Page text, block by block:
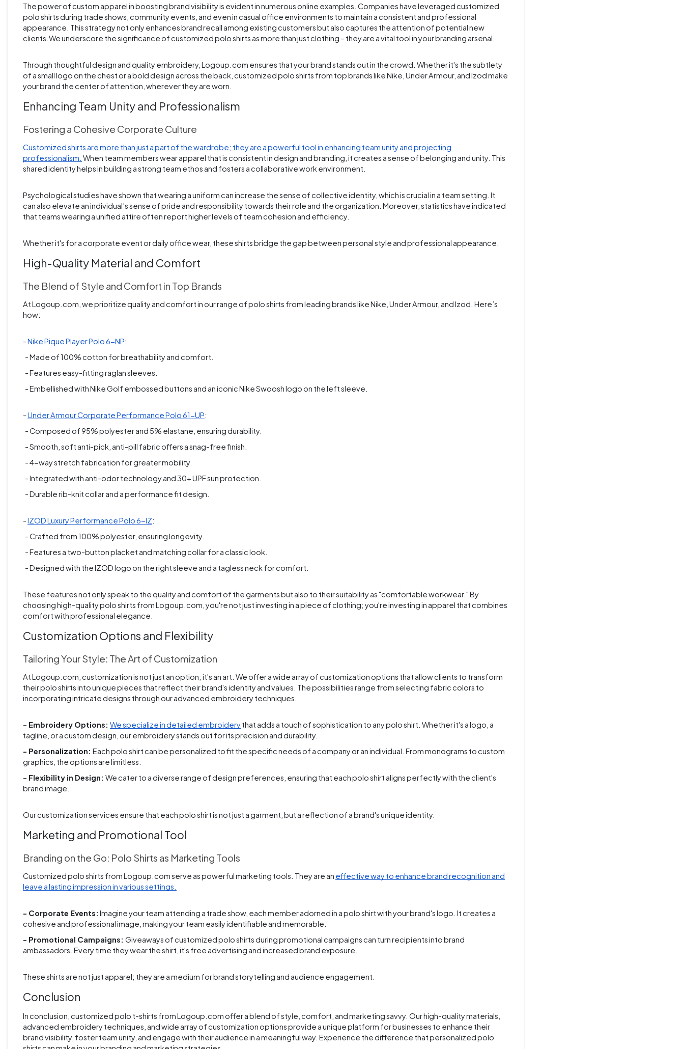
The power of custom apparel in boosting brand visibility is evident in numerous online examples. Companies have leveraged customized
polo shirts during trade shows, community events, and even in casual office environments to maintain a consistent and professional
appearance. This strategy not only enhances brand recall among existing customers but also captures the attention of potential new
clients.We underscore the significance of customized polo shirts as more than just clothing – they are a vital tool in your branding arsenal.
Through thoughtful design and quality embroidery, Logoup.com ensures that your brand stands out in the crowd. Whether it's the subtlety
of a small logo on the chest or a bold design across the back, customized polo shirts from top brands like Nike, Under Armour, and Izod make
your brand the center of attention, wherever they are worn.
Enhancing Team Unity and Professionalism
Fostering a Cohesive Corporate Culture
Customized shirts are more than just a part of the wardrobe; they are a powerful tool in enhancing team unity and projecting
professionalism. When team members wear apparel that is consistent in design and branding, it creates a sense of belonging and unity. This
shared identity helps in building a strong team ethos and fosters a collaborative work environment.
Psychological studies have shown that wearing a uniform can increase the sense of collective identity, which is crucial in a team setting. It
can also elevate an individual’s sense of pride and responsibility towards their role and the organization. Moreover, statistics have indicated
that teams wearing a unified attire often report higher levels of team cohesion and efficiency.
Whether it's for a corporate event or daily office wear, these shirts bridge the gap between personal style and professional appearance.
High-Quality Material and Comfort
The Blend of Style and Comfort in Top Brands
At Logoup.com, we prioritize quality and comfort in our range of polo shirts from leading brands like Nike, Under Armour, and Izod. Here’s
how:
-Nike Pique Player Polo 6-NP:
- Made of 100% cotton for breathability and comfort.
- Features easy-fitting raglan sleeves.
- Embellished with Nike Golf embossed buttons and an iconic Nike Swoosh logo on the left sleeve.
-Under Armour Corporate Performance Polo 61-UP:
- Composed of 95% polyester and 5% elastane, ensuring durability.
- Smooth, soft anti-pick, anti-pill fabric offers a snag-free finish.
- 4-way stretch fabrication for greater mobility.
- Integrated with anti-odor technology and 30+ UPF sun protection.
- Durable rib-knit collar and a performance fit design.
-IZOD Luxury Performance Polo 6-IZ:
- Crafted from 100% polyester, ensuring longevity.
- Features a two-button placket and matching collar for a classic look.
- Designed with the IZOD logo on the right sleeve and a tagless neck for comfort.
These features not only speak to the quality and comfort of the garments but also to their suitability as "comfortable workwear." By
choosing high-quality polo shirts from Logoup.com, you're not just investing in a piece of clothing; you're investing in apparel that combines
comfort with professional elegance.
Customization Options and Flexibility
Tailoring Your Style: The Art of Customization
At Logoup.com, customization is not just an option; it's an art. We offer a wide array of customization options that allow clients to transform
their polo shirts into unique pieces that reflect their brand's identity and values. The possibilities range from selecting fabric colors to
incorporating intricate designs through our advanced embroidery techniques.
- Embroidery Options: We specialize in detailed embroiderythat adds a touch of sophistication to any polo shirt. Whether it's a logo, a
tagline, or a custom design, our embroidery stands out for its precision and durability.
- Personalization: Each polo shirt can be personalized to fit the specific needs of a company or an individual. From monograms to custom
graphics, the options are limitless.
- Flexibility in Design: We cater to a diverse range of design preferences, ensuring that each polo shirt aligns perfectly with the client's
brand image.
Our customization services ensure that each polo shirt is not just a garment, but a reflection of a brand's unique identity.
Marketing and Promotional Tool
Branding on the Go: Polo Shirts as Marketing Tools
Customized polo shirts from Logoup.com serve as powerful marketing tools. They are an effective way to enhance brand recognition and
leave a lasting impression in various settings.
- Corporate Events: Imagine your team attending a trade show, each member adorned in a polo shirt with your brand's logo. It creates a
cohesive and professional image, making your team easily identifiable and memorable.
- Promotional Campaigns: Giveaways of customized polo shirts during promotional campaigns can turn recipients into brand
ambassadors. Every time they wear the shirt, it's free advertising and increased brand exposure.
These shirts are not just apparel; they are a medium for brand storytelling and audience engagement.
Conclusion
In conclusion, customized polo t-shirts from Logoup.com offer a blend of style, comfort, and marketing savvy. Our high-quality materials,
advanced embroidery techniques, and wide array of customization options provide a unique platform for businesses to enhance their
brand visibility, foster team unity, and engage with their audience in a meaningful way. Experience the difference that personalized polo